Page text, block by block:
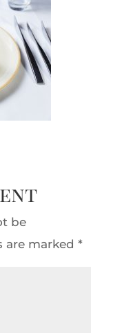
be
are marked *